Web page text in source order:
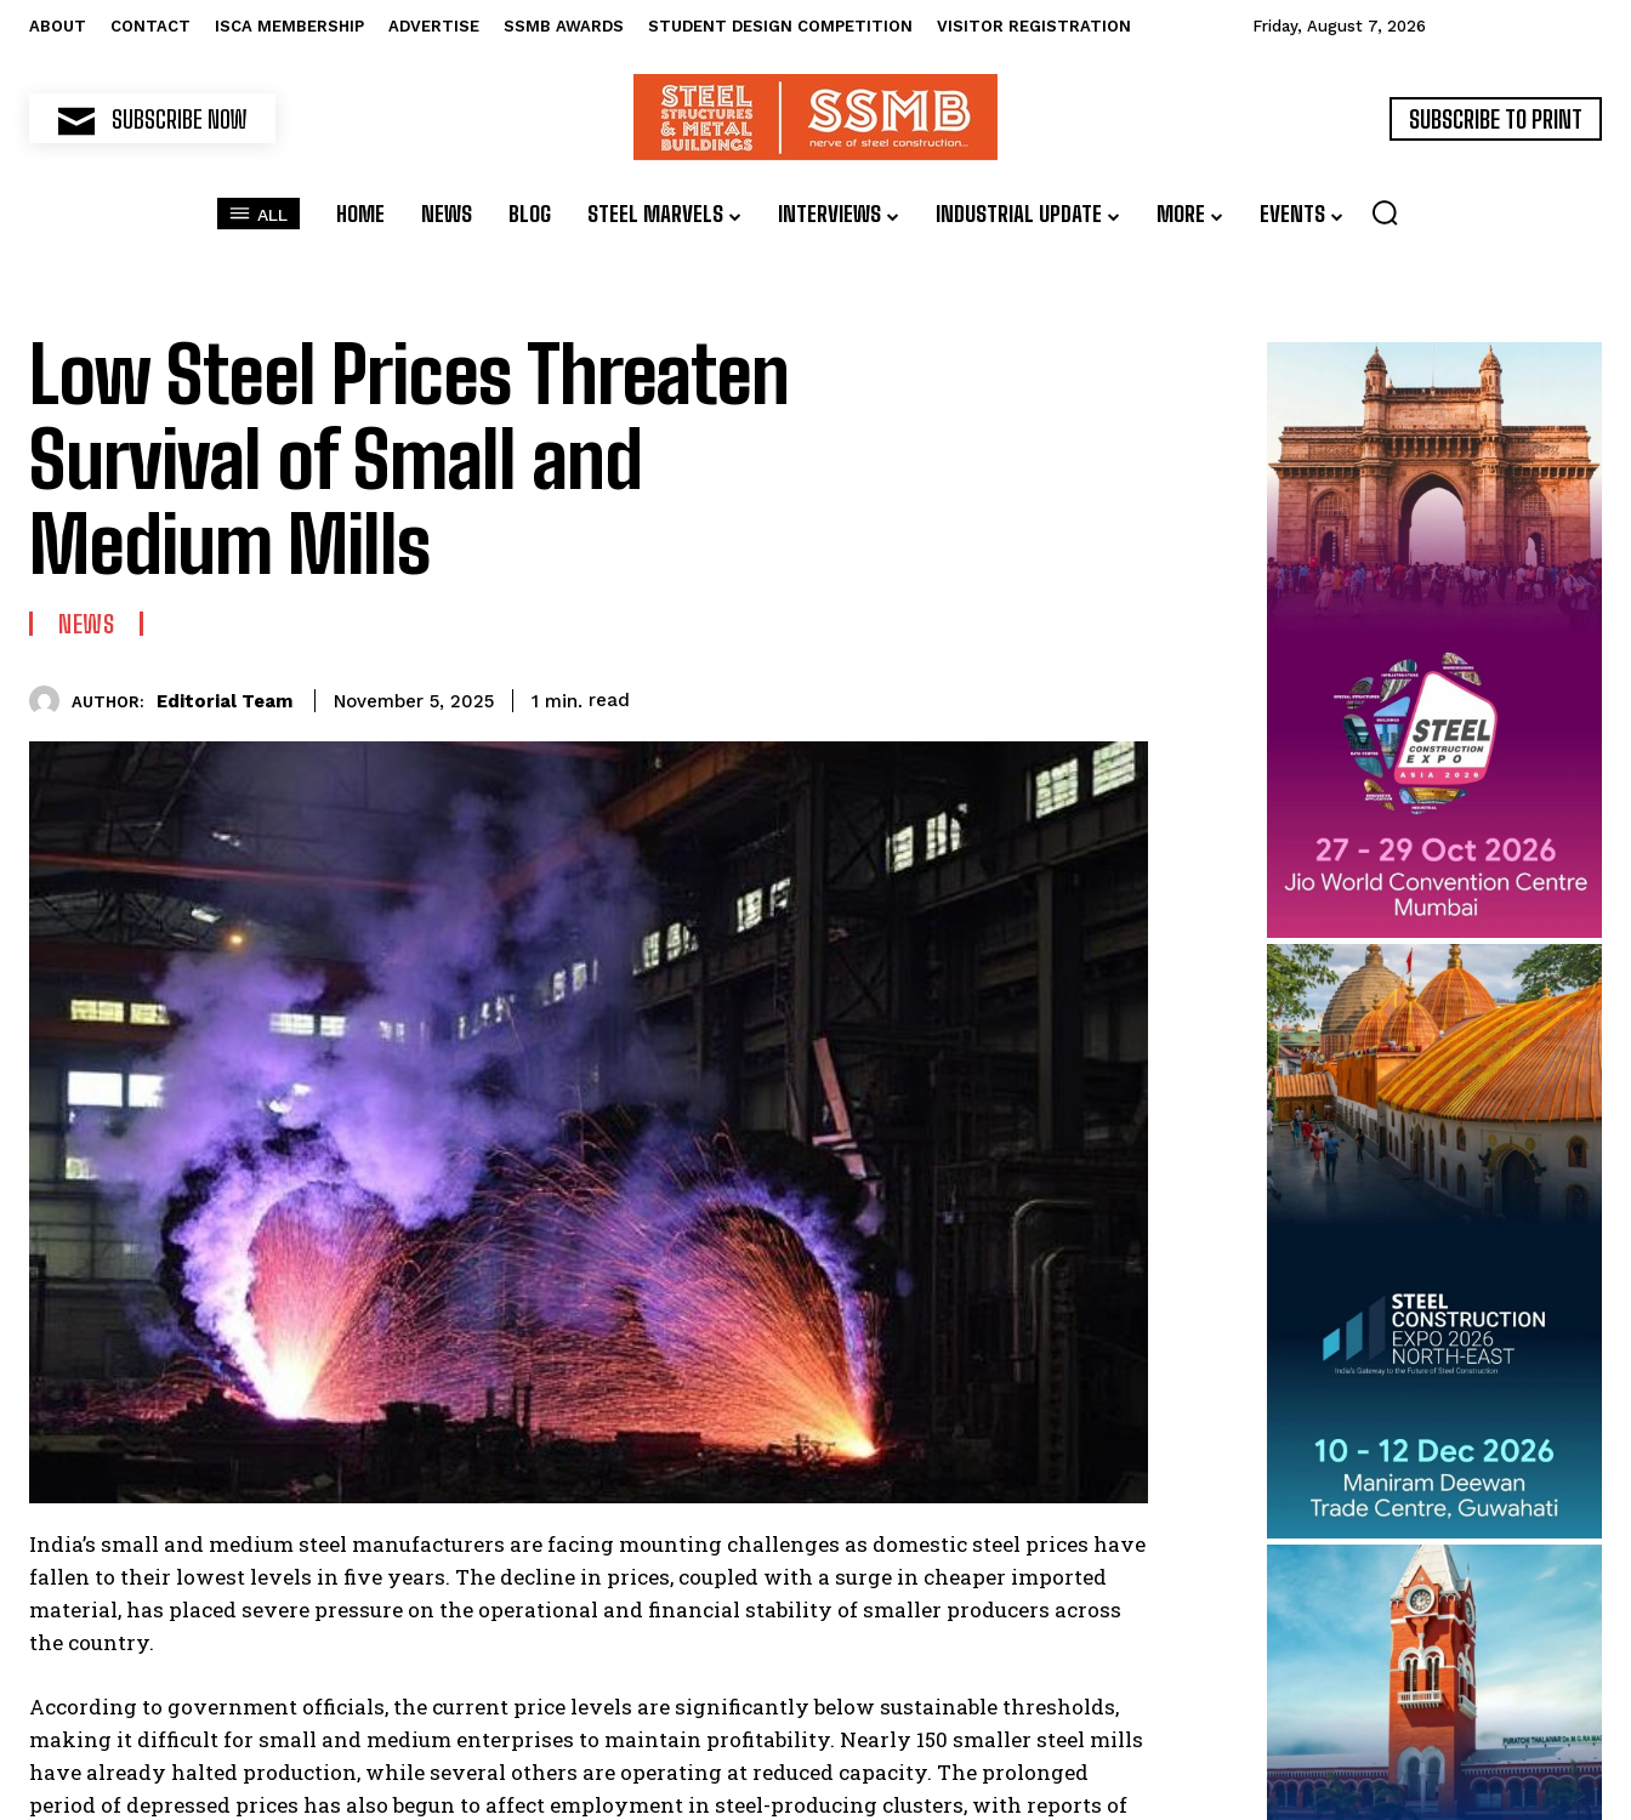
ABOUT CONTACT ISCA MEMBERSHIP ADVERTISE SSMB AWARDS STUDENT DESIGN COMPETITION VISITOR REGISTRATION Friday, August 7, 2026
SUBSCRIBE NOW SUBSCRIBE TO PRINT
ALL HOME NEWS BLOG STEEL MARVELS INTERVIEWS INDUSTRIAL UPDATE MORE EVENTS
Low Steel Prices Threaten
Survival of Small and
Medium Mills
NEWS
AUTHOR: Editorial Team November 5, 2025 1 min. read
India’s small and medium steel manufacturers are facing mounting challenges as domestic steel prices have
fallen to their lowest levels in five years. The decline in prices, coupled with a surge in cheaper imported
material, has placed severe pressure on the operational and financial stability of smaller producers across
the country.
According to government officials, the current price levels are significantly below sustainable thresholds,
making it difficult for small and medium enterprises to maintain profitability. Nearly 150 smaller steel mills
have already halted production, while several others are operating at reduced capacity. The prolonged
period of depressed prices has also begun to affect employment in steel-producing clusters, with reports of